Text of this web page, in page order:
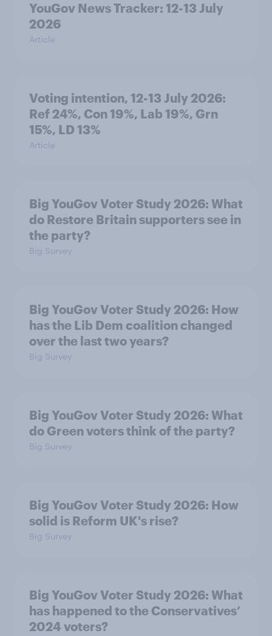
YouGov News Tracker: 12-13 July
2026
Article
Voting intention, 12-13 July 2026:
Ref 24%, Con 19%, Lab 19%, Grn
15%, LD 13%
Article
Big YouGov Voter Study 2026: What
do Restore Britain supporters see in
the party?
Big Survey
Big YouGov Voter Study 2026: How
has the Lib Dem coalition changed
over the last two years?
Big Survey
Big YouGov Voter Study 2026: What
do Green voters think of the party?
Big Survey
Big YouGov Voter Study 2026: How
solid is Reform UK's rise?
Big Survey
Big YouGov Voter Study 2026: What
has happened to the Conservatives’
2024 voters?